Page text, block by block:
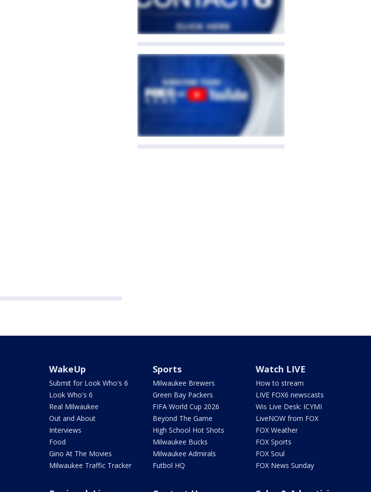
WakeUp
Submit for Look Who's 6
Look Who's 6
Real Milwaukee
Out and About
Interviews
Food
Gino At The Movies
Milwaukee Traffic Tracker
Sports
Milwaukee Brewers
Green Bay Packers
FIFA World Cup 2026
Beyond The Game
High School Hot Shots
Milwaukee Bucks
Milwaukee Admirals
Futbol HQ
Watch LIVE
How to stream
LIVE FOX6 newscasts
Wis Live Desk: ICYMI
LiveNOW from FOX
FOX Weather
FOX Sports
FOX Soul
FOX News Sunday